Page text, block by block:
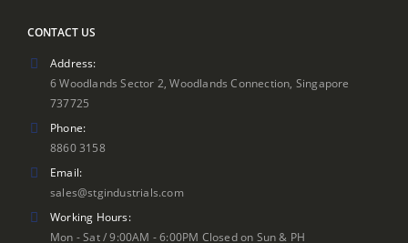
CONTACT US
Address:
6 Woodlands Sector 2, Woodlands Connection, Singapore
737725
Phone:
8860 3158
Email:
sales@stgindustrials.com
Working Hours:
Mon - Sat / 9:00AM - 6:00PM Closed on Sun & PH